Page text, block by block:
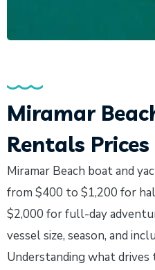
Miramar
Rentals
Miramar Beach boat and
from $400 to $1,200 for
$2,000 for full-day
vessel size, season, and
Understanding what drives